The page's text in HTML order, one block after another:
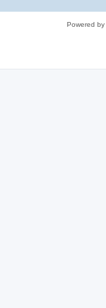
Powered by